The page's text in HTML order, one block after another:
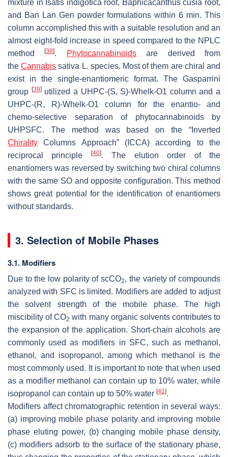
mixture in Isatis indigotica root, Baphicacanthus cusia root,
and Ban Lan Gen powder formulations within 6 min. This
column accomplished this with a suitable resolution and an
almost eight-fold increase in speed compared to the NPLC
method[38]. Phytocannabinoidsare derived from
theCannabis sativa L. species. Most of them are chiral and
exist in the single-enantiomeric format. The Gasparrini
group [39]utilized a UHPC-(S, S)-Whelk-O1 column and a
UHPC-(R, R)-Whelk-O1 column for the enantio- and
chemo-selective separation of phytocannabinoids by
UHPSFC. The method was based on the “Inverted
Chirality Columns Approach” (ICCA) according to the
reciprocal principle
[40]. The elution order of the
enantiomers was reversed by switching two chiral columns
with the same SO and opposite configuration. This method
shows great potential for the identification of enantiomers
without standards.
3. Selection of Mobile Phases
3.1. Modifiers
Due to the low polarity of scCO2, the variety of compounds
analyzed with SFC is limited. Modifiers are added to adjust
the solvent strength of the mobile phase. The high
miscibility of CO2 with many organic solvents contributes to
the expansion of the application. Short-chain alcohols are
commonly used as modifiers in SFC, such as methanol,
ethanol, and isopropanol, among which methanol is the
most commonly used. It is important to note that when used
as a modifier methanol can contain up to 10% water, while
isopropanol can contain up to 50% water [41].
Modifiers affect chromatographic retention in several ways:
(a) improving mobile phase polarity and improving mobile
phase eluting power, (b) changing mobile phase density,
(c) modifiers adsorb to the surface of the stationary phase,